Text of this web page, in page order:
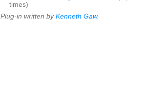
times)
Plug-in written by Kenneth Gaw.